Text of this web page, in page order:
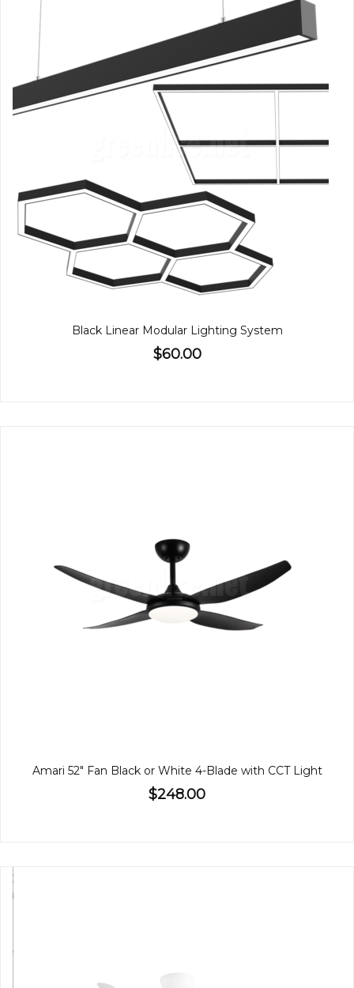
Black Linear Modular Lighting System
$60.00
Amari 52" Fan Black or White 4-Blade with CCT Light
$248.00